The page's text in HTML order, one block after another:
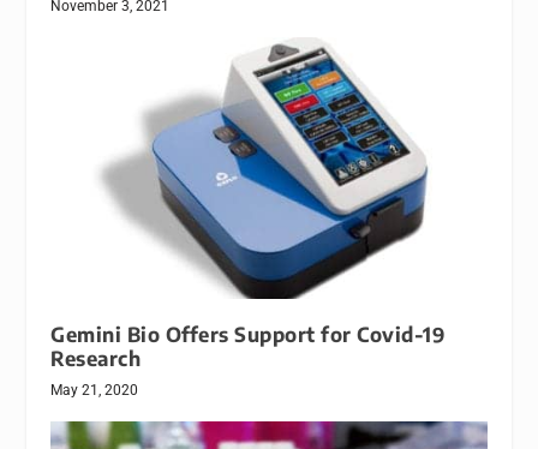
November 3, 2021
Gemini Bio Offers Support for Covid-19
Research
May 21, 2020